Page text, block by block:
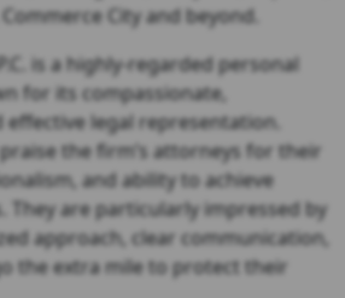
City and beyond.
is a highly-regarded personal
for its compassionate,
legal representation.
the firm’s attorneys for their
and ability to achieve
They are particularly impressed by
approach, clear communication,
the extra mile to protect their